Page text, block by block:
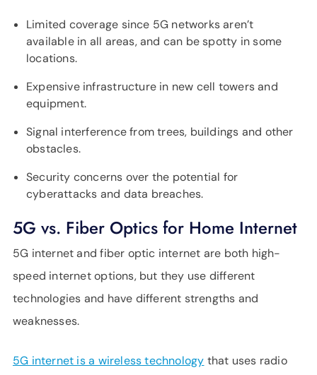
Limited coverage since 5G networks aren’t
available in all areas, and can be spotty in some
locations.
Expensive infrastructure in new cell towers and
equipment.
Signal interference from trees, buildings and other
obstacles.
Security concerns over the potential for
cyberattacks and data breaches.
5G vs. Fiber Optics for Home Internet
5G internet and fiber optic internet are both high-
speed internet options, but they use different
technologies and have different strengths and
weaknesses.
5G internet is a wireless technology that uses radio